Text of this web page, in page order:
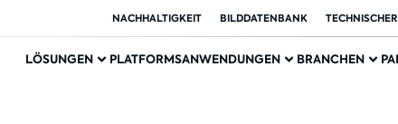
NACHHALTIGKEIT BILDDATENBANK
LÖSUNGEN PLATFORMSANWENDUNGEN BRANCHEN